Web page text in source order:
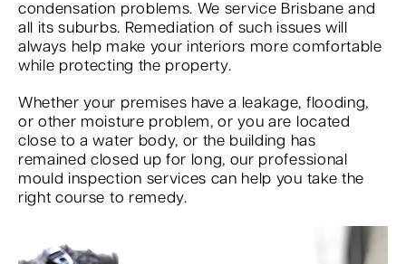
condensation problems. We service Brisbane and
all its suburbs. Remediation of such issues will
always help make your interiors more comfortable
while protecting the property.
Whether your premises have a leakage, flooding,
or other moisture problem, or you are located
close to a water body, or the building has
remained closed up for long, our professional
mould inspection services can help you take the
right course to remedy.